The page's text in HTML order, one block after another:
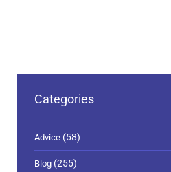
Categories
Advice (58)
Blog (255)